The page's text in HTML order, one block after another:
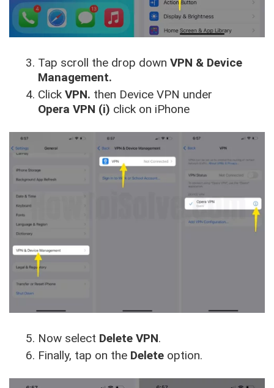
Tap scroll the drop downVPN & Device
Management.
Click VPN. then Device VPN under
Opera VPN (i) click on iPhone
Now select Delete VPN.
Finally, tap on the Delete option.